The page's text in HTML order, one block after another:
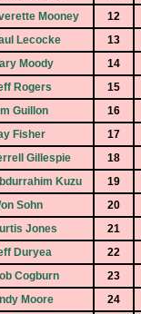
Mooney
12
Lecocke
13
Moody
14
Rogers
15
Guillon
16
Fisher
17
Gillespie
18
Kuzu
19
Sohn
20
Jones
21
Duryea
22
Cogburn
23
Moore 24